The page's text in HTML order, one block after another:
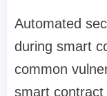
Automated
during smart
common
smart contract